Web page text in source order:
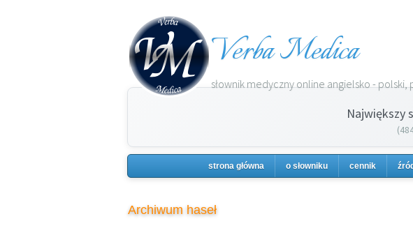
Verba Medica
słownik medyczny online angielsko - polski,
Największy
strona główna o słowniku cennik
Archiwum haseł